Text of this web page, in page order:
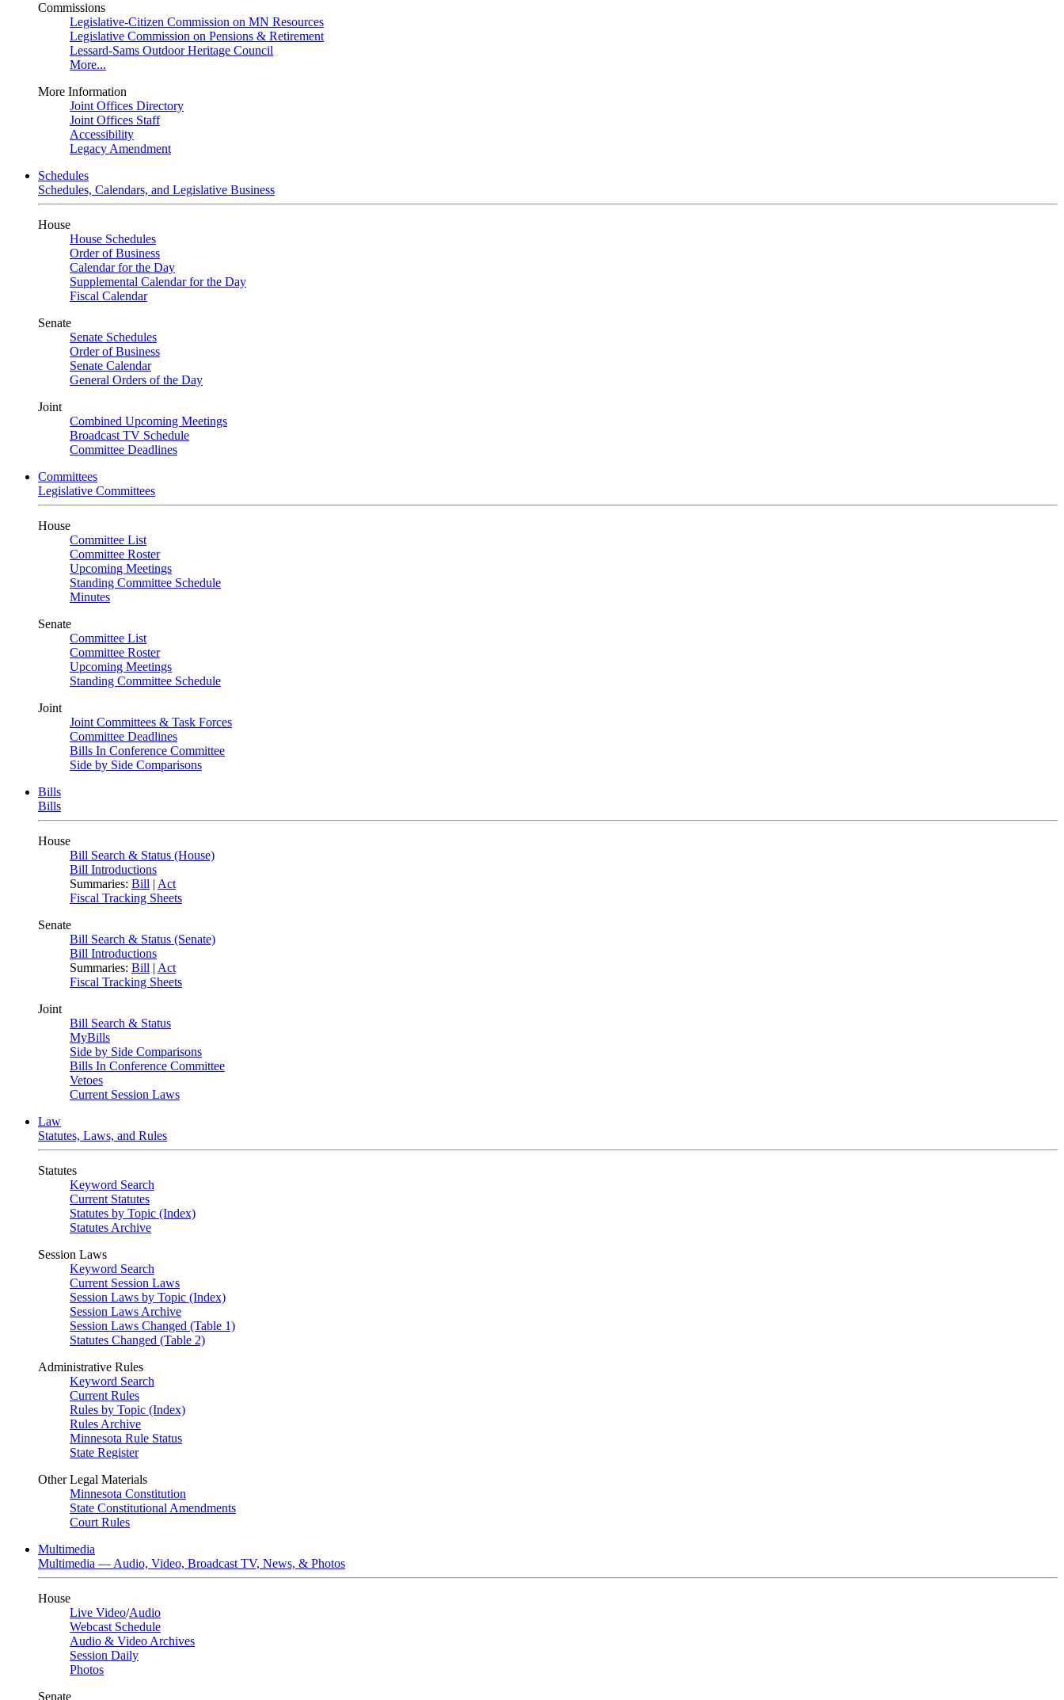
Commissions
Legislative-Citizen Commission on MN Resources
Legislative Commission on Pensions & Retirement
Lessard-Sams Outdoor Heritage Council
More...
More Information
Joint Offices Directory
Joint Offices Staff
Accessibility
Legacy Amendment
Schedules
Schedules, Calendars, and Legislative Business
House
House Schedules
Order of Business
Calendar for the Day
Supplemental Calendar for the Day
Fiscal Calendar
Senate
Senate Schedules
Order of Business
Senate Calendar
General Orders of the Day
Joint
Combined Upcoming Meetings
Broadcast TV Schedule
Committee Deadlines
Committees
Legislative Committees
House
Committee List
Committee Roster
Upcoming Meetings
Standing Committee Schedule
Minutes
Senate
Committee List
Committee Roster
Upcoming Meetings
Standing Committee Schedule
Joint
Joint Committees & Task Forces
Committee Deadlines
Bills In Conference Committee
Side by Side Comparisons
Bills
Bills
House
Bill Search & Status (House)
Bill Introductions
Summaries: Bill | Act
Fiscal Tracking Sheets
Senate
Bill Search & Status (Senate)
Bill Introductions
Summaries: Bill | Act
Fiscal Tracking Sheets
Joint
Bill Search & Status
MyBills
Side by Side Comparisons
Bills In Conference Committee
Vetoes
Current Session Laws
Law
Statutes, Laws, and Rules
Statutes
Keyword Search
Current Statutes
Statutes by Topic (Index)
Statutes Archive
Session Laws
Keyword Search
Current Session Laws
Session Laws by Topic (Index)
Session Laws Archive
Session Laws Changed (Table 1)
Statutes Changed (Table 2)
Administrative Rules
Keyword Search
Current Rules
Rules by Topic (Index)
Rules Archive
Minnesota Rule Status
State Register
Other Legal Materials
Minnesota Constitution
State Constitutional Amendments
Court Rules
Multimedia
Multimedia — Audio, Video, Broadcast TV, News, & Photos
House
Live Video/Audio
Webcast Schedule
Audio & Video Archives
Session Daily
Photos
Senate